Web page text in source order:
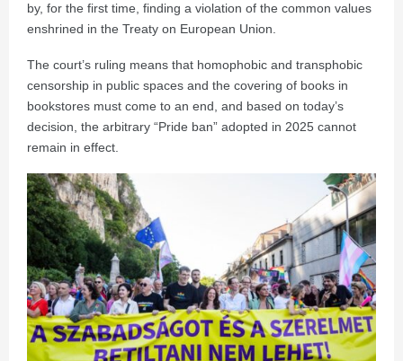
by, for the first time, finding a violation of the common values
enshrined in the Treaty on European Union.
The court’s ruling means that homophobic and transphobic
censorship in public spaces and the covering of books in
bookstores must come to an end, and based on today’s
decision, the arbitrary “Pride ban” adopted in 2025 cannot
remain in effect.